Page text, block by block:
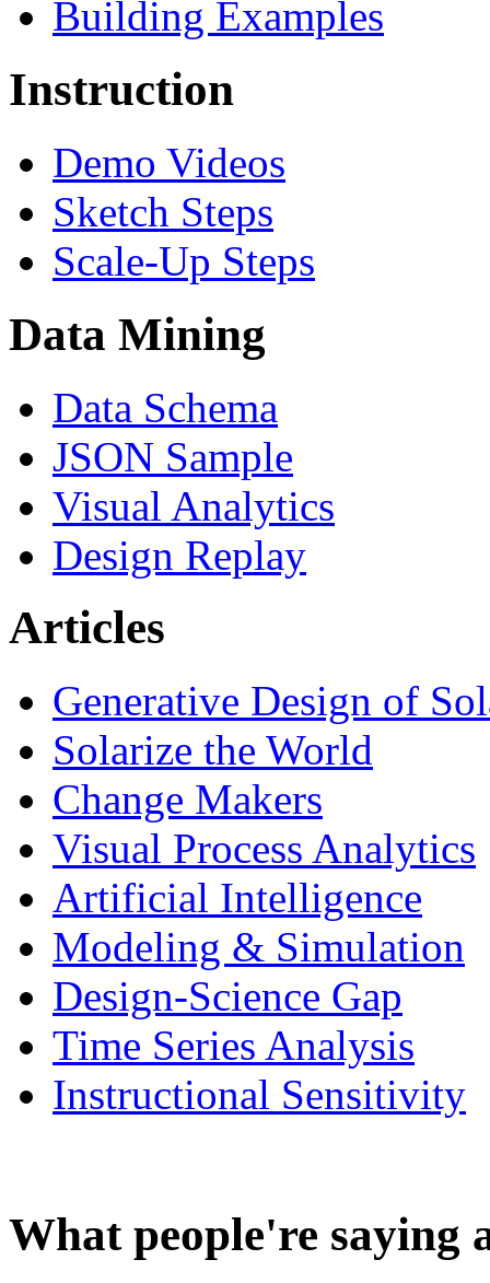
Building Examples
Instruction
Demo Videos
Sketch Steps
Scale-Up Steps
Data Mining
Data Schema
JSON Sample
Visual Analytics
Design Replay
Articles
Generative Design of
Solarize the World
Change Makers
Visual Process Analytics
Artificial Intelligence
Modeling & Simulation
Design-Science Gap
Time Series Analysis
Instructional Sensitivity
What people're saying